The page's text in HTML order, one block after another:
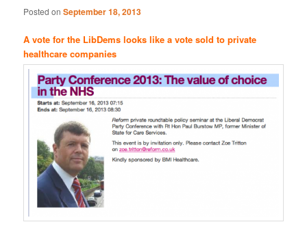
Posted onSeptember 18, 2013
A vote for the LibDems looks like a vote sold to private
healthcare companies